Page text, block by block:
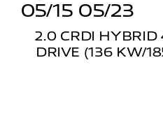
05/15 05/23
2.0 CRDI
DRIVE (136 KW/